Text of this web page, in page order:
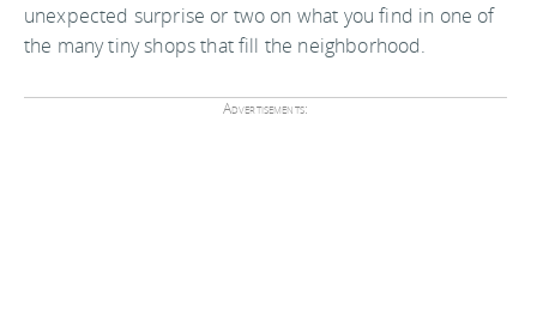
unexpected surprise or two on what you find in one of
the many tiny shops that fill the neighborhood.
Advertisements: